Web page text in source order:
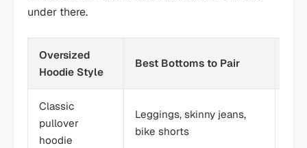
under there.
Oversized
Hoodie Style
Best Bottoms to Pair
Classic
pullover
hoodie
Leggings, skinny jeans,
bike shorts